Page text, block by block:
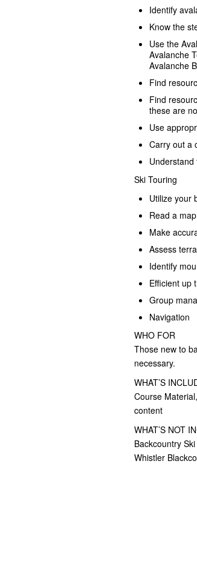
Identify
Know the
Use the
Avalanche
Avalanche
Find
Find
these are
Use
Carry out a
Ski Touring
Utilize your
Read a
Make
Assess
Identify
Efficient up
Group
Navigation
WHO FOR
Those new to
necessary.
WHAT’S
Course
content
WHAT’S NOT
Backcountry
Whistler